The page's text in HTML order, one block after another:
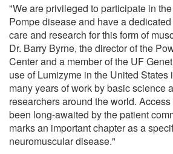
"We are privileged to participate in
Pompe disease and have a
care and research for this form of
Dr. Barry Byrne, the director of the
Center and a member of the UF
use of Lumizyme in the United States
many years of work by basic science
researchers around the world.
been long-awaited by the patient
marks an important chapter as a
neuromuscular disease."